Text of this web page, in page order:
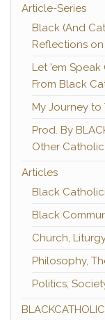
Article-Series
Black (And
Reflections
Let 'em
From Black
My Journey
Prod. By
Other
Articles
Black
Black
Church,
Philosophy,
Politics,